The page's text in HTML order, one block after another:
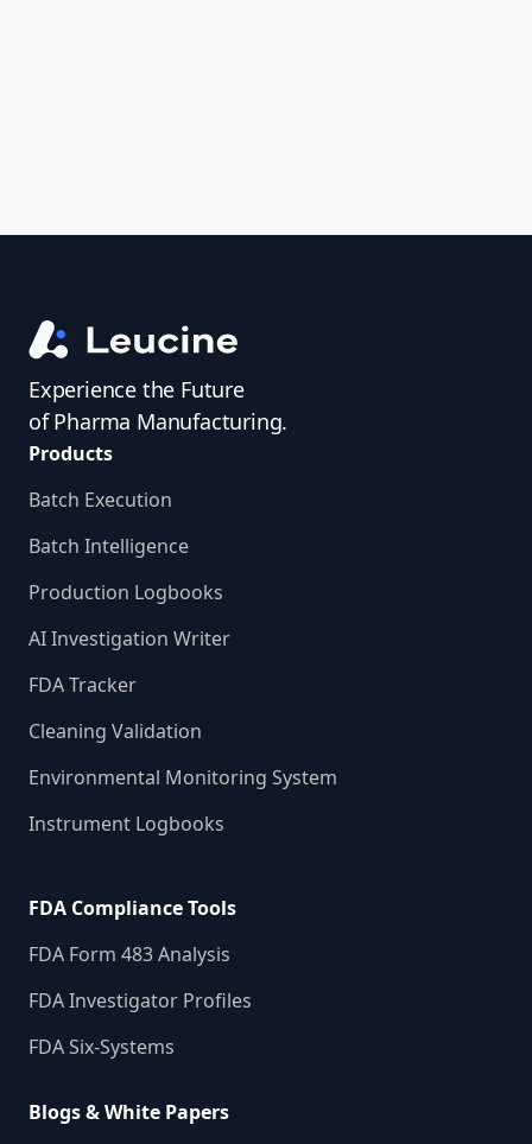
Experience the Future
of Pharma Manufacturing.
Products
Batch Execution
Batch Intelligence
Production Logbooks
AI Investigation Writer
FDA Tracker
Cleaning Validation
Environmental Monitoring System
Instrument Logbooks
FDA Compliance Tools
FDA Form 483 Analysis
FDA Investigator Profiles
FDA Six-Systems
Blogs & White Papers